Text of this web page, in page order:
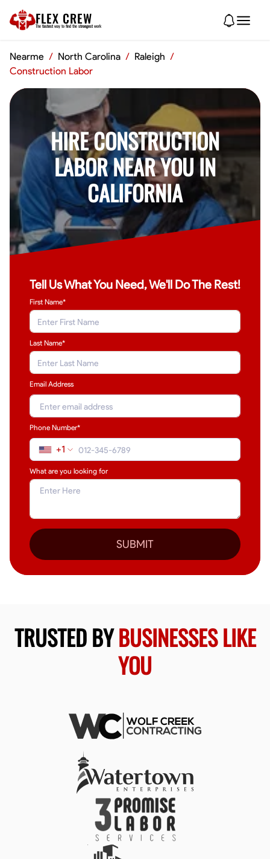
FLEX CREW
The fastest way to find the strongest work
Nearme / North Carolina / Raleigh /
Construction Labor
HIRE CONSTRUCTION
LABOR NEAR YOU IN
CALIFORNIA
Tell Us What You Need, We'll Do The Rest!
First Name*
Last Name*
Email Address
Phone Number*
+1
What are you looking for
SUBMIT
TRUSTED BYBUSINESSES LIKE
YOU